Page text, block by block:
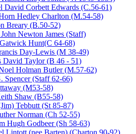
David Corbett Edwards (C.56-61)
Hedley Charlton (M.54-58)
Breary (B.50-52)
Newton James (Staff)
Hunt(C 64-68)
Day-Lewis (M 38-49)
David Taylor (B 46 - 51)
Holman Butler (M.57-62)
Spencer (Staff 62-66)
(M53-58)
Shaw (B55-58)
Tebbutt (St 85-87)
Norman (Ch 52-55)
Hugh Godbeer (Sh 58-63)